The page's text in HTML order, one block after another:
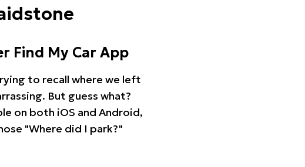
Find My Car App
to recall where we left
But guess what?
on both iOS and Android,
"Where did I park?"